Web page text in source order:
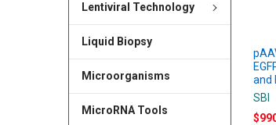
Lentiviral Technology
Liquid Biopsy
Microorganisms
MicroRNA Tools
and
SBI